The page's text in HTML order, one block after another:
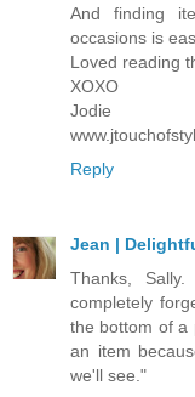
And finding
occasions is
Loved reading
XOXO
Jodie
Reply
Jean |
Thanks,
completely
the bottom of a
an item
we'll see."